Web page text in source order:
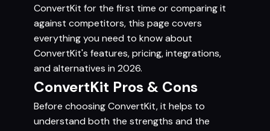
ConvertKit for the first time or comparing it
against competitors, this page covers
everything you need to know about
ConvertKit's features, pricing, integrations,
and alternatives in 2026.
ConvertKit Pros & Cons
Before choosing ConvertKit, it helps to
understand both the strengths and the